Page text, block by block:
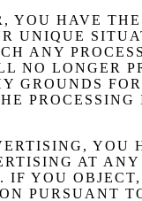
YOU HAVE
UNIQUE
ANY
LONGER
GROUNDS
YOU
AT
YOU
PURSUANT